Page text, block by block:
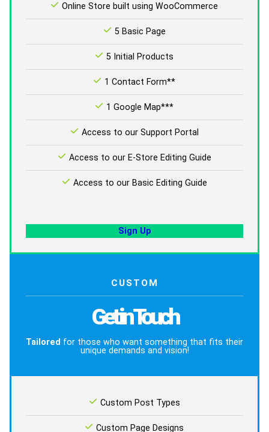
Online Store built using WooCommerce
5 Basic Page
5 Initial Products
1 Contact Form**
1 Google Map***
Access to our Support Portal
Access to our E-Store Editing Guide
Access to our Basic Editing Guide
Sign Up
CUSTOM
Get in Touch
Tailored for those who want something that fits their
unique demands and vision!
Custom Post Types
Custom Page Designs